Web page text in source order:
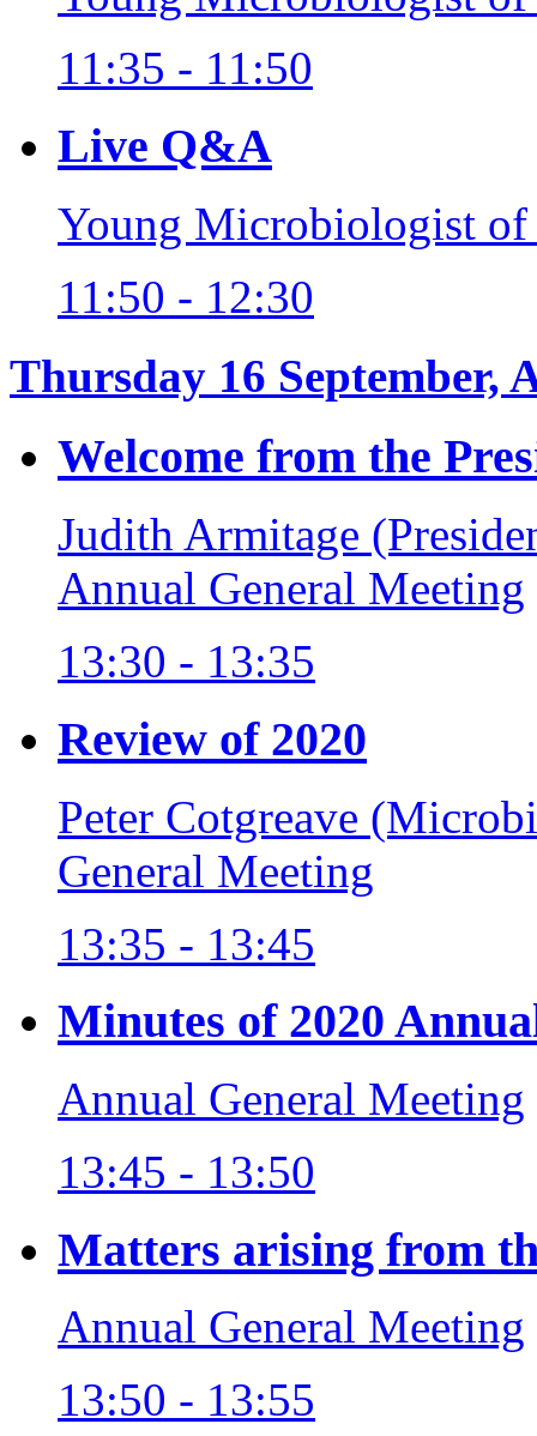
11:35 - 11:50
Live Q&A
Young Microbiologist of
11:50 - 12:30
Thursday 16 September,
Welcome from the
Judith Armitage
Annual General Meeting
13:30 - 13:35
Review of 2020
Peter Cotgreave
General Meeting
13:35 - 13:45
Minutes of 2020
Annual General Meeting
13:45 - 13:50
Matters arising from
Annual General Meeting
13:50 - 13:55